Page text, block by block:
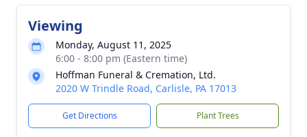
Viewing
Monday, August 11, 2025
6:00 - 8:00 pm (Eastern time)
Hoffman Funeral & Cremation, Ltd.
2020 W Trindle Road, Carlisle, PA 17013
Get Directions Plant Trees